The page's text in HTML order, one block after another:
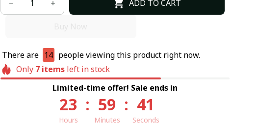
ADD TO CART
There are 14 people viewing this product right now.
Only 7 items left in stock
Limited-time offer! Sale ends in
23
Hours
: 59
Minutes
: 40
Seconds